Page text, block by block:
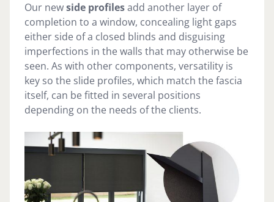
Our newside profilesadd another layer of
completion to a window, concealing light gaps
either side of a closed blinds and disguising
imperfections in the walls that may otherwise be
seen. As with other components, versatility is
key so the slide profiles, which match the fascia
itself, can be fitted in several positions
depending on the needs of the clients.